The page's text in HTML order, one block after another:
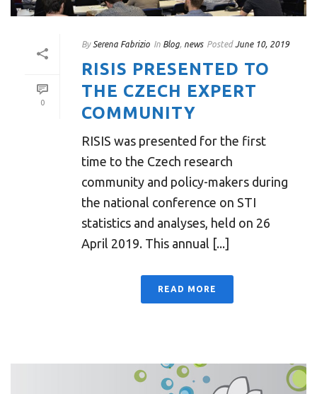
0
By Serena Fabrizio In Blog, news Posted June 10, 2019
RISIS PRESENTED TO
THE CZECH EXPERT
COMMUNITY
RISIS was presented for the first
time to the Czech research
community and policy-makers during
the national conference on STI
statistics and analyses, held on 26
April 2019. This annual [...]
READ MORE